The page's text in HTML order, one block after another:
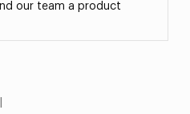
our team a product